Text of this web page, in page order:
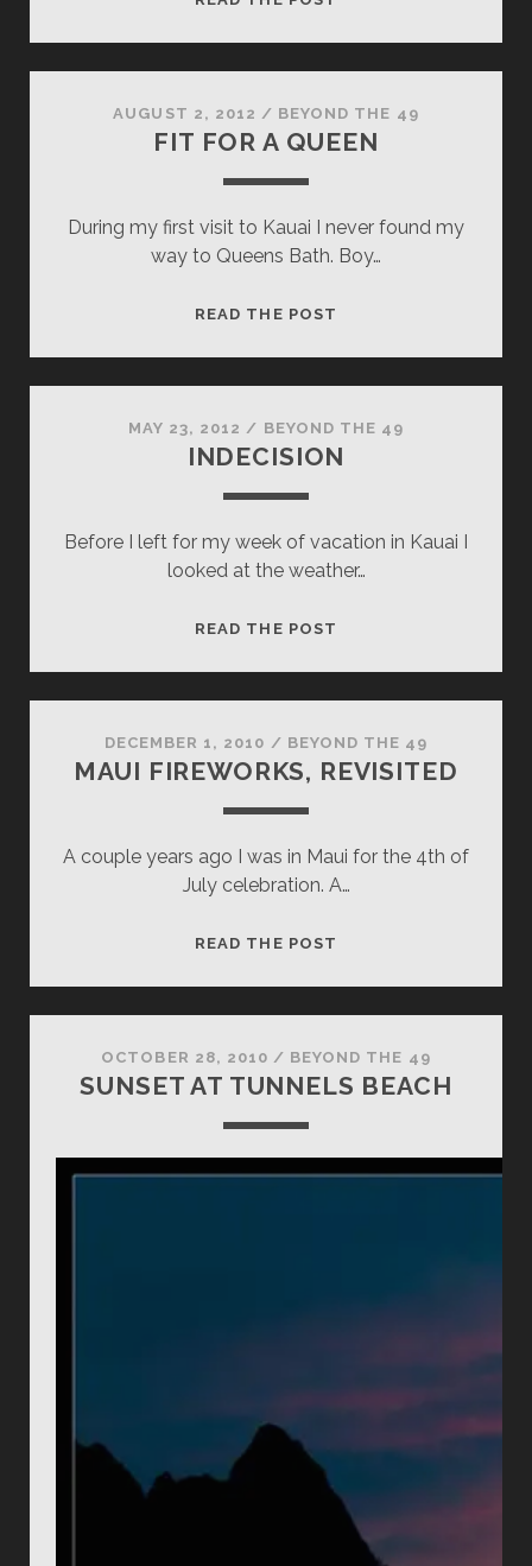
AUGUST 2, 2012 / BEYOND THE 49
FIT FOR A QUEEN
During my first visit to Kauai I never found my
way to Queens Bath. Boy…
READ THE POST
MAY 23, 2012 / BEYOND THE 49
INDECISION
Before I left for my week of vacation in Kauai I
looked at the weather…
READ THE POST
DECEMBER 1, 2010 / BEYOND THE 49
MAUI FIREWORKS, REVISITED
A couple years ago I was in Maui for the 4th of
July celebration. A…
READ THE POST
OCTOBER 28, 2010 / BEYOND THE 49
SUNSET AT TUNNELS BEACH